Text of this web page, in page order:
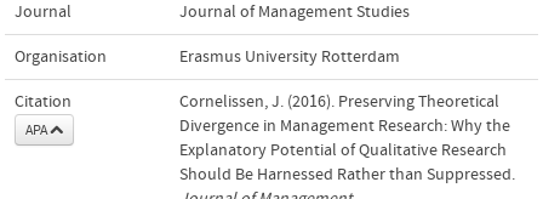
Journal Journal of Management Studies
Organisation Erasmus University Rotterdam
Citation
APA
Cornelissen, J. (2016). Preserving Theoretical
Divergence in Management Research: Why the
Explanatory Potential of Qualitative Research
Should Be Harnessed Rather than Suppressed.